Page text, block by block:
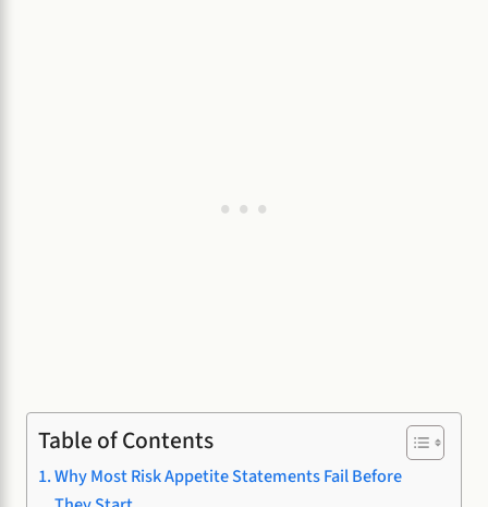
Table of Contents
Why Most Risk Appetite Statements Fail Before